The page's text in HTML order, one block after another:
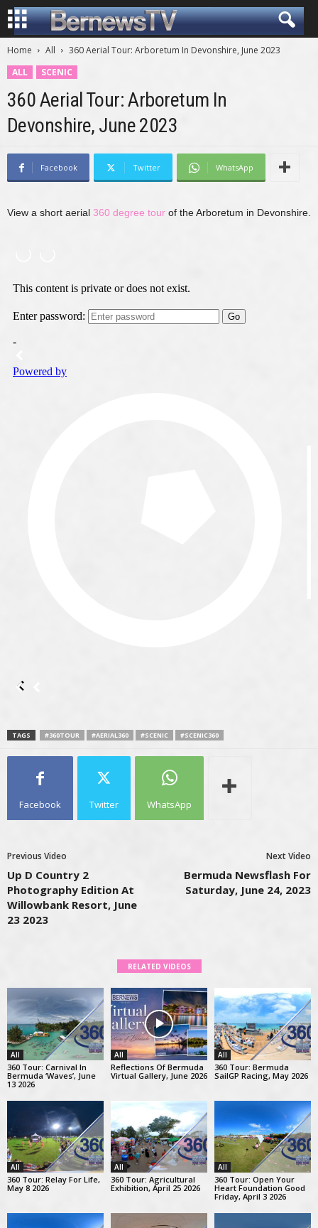
Home All
360 Aerial Tour: Arboretum In Devonshire, June 2023
ALL
SCENIC
360 Aerial Tour: Arboretum In
Devonshire, June 2023
Facebook Twitter WhatsApp
View a short aerial 360 degree tour of the Arboretum in Devonshire.
TAGS #360TOUR #AERIAL360 #SCENIC #SCENIC360
Facebook Twitter WhatsApp
Previous Video
Up D Country 2
Photography Edition At
Willowbank Resort, June
23 2023
Next Video
Bermuda Newsflash For
Saturday, June 24, 2023
RELATED VIDEOS
All
360 Tour: Carnival In
Bermuda ‘Waves’, June
13 2026
All
Reflections Of Bermuda
Virtual Gallery, June 2026
All
360 Tour: Bermuda
SailGP Racing, May 2026
All
360 Tour: Relay For Life,
May 8 2026
All
360 Tour: Agricultural
Exhibition, April 25 2026
All
360 Tour: Open Your
Heart Foundation Good
Friday, April 3 2026